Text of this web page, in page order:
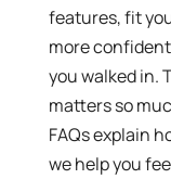
features, fit
more
you walked in.
matters so
FAQs explain
we help you